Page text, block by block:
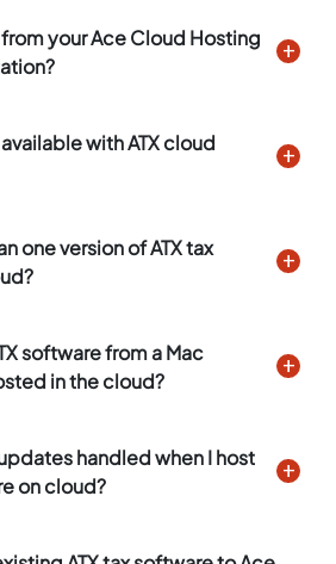
your Ace Cloud Hosting
with ATX cloud
one version of ATX tax
software from a Mac
in the cloud?
handled when I host
on cloud?